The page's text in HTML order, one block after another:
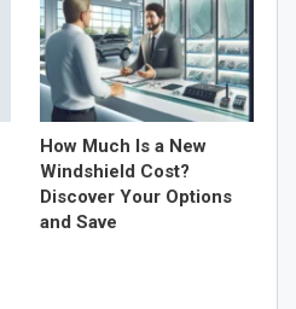
How Much Is a New
Windshield Cost?
Discover Your Options
and Save